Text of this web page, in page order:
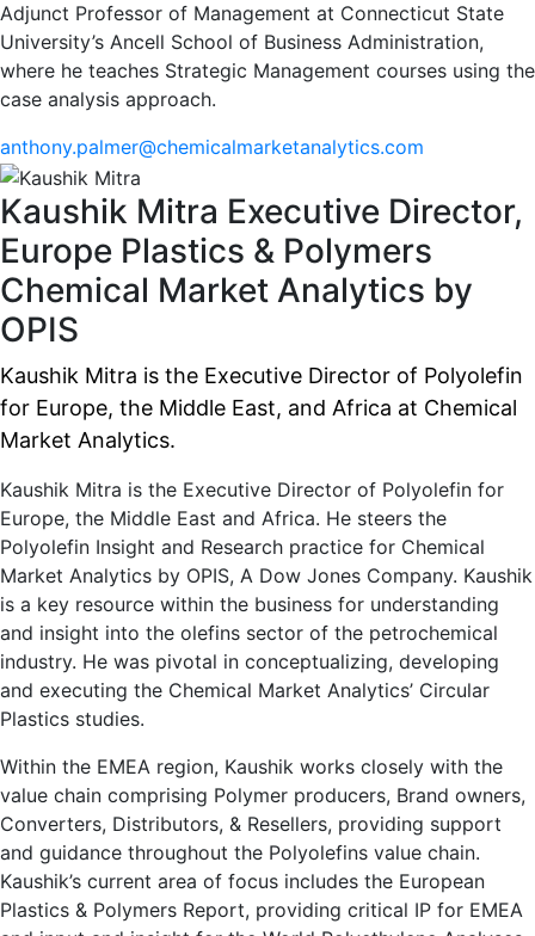
Adjunct Professor of Management at Connecticut State
University’s Ancell School of Business Administration,
where he teaches Strategic Management courses using the
case analysis approach.
anthony.palmer@chemicalmarketanalytics.com
Kaushik Mitra Executive Director,
Europe Plastics & Polymers
Chemical Market Analytics by
OPIS
Kaushik Mitra is the Executive Director of Polyolefin
for Europe, the Middle East, and Africa at Chemical
Market Analytics.
Kaushik Mitra is the Executive Director of Polyolefin for
Europe, the Middle East and Africa. He steers the
Polyolefin Insight and Research practice for Chemical
Market Analytics by OPIS, A Dow Jones Company. Kaushik
is a key resource within the business for understanding
and insight into the olefins sector of the petrochemical
industry. He was pivotal in conceptualizing, developing
and executing the Chemical Market Analytics’ Circular
Plastics studies.
Within the EMEA region, Kaushik works closely with the
value chain comprising Polymer producers, Brand owners,
Converters, Distributors, & Resellers, providing support
and guidance throughout the Polyolefins value chain.
Kaushik’s current area of focus includes the European
Plastics & Polymers Report, providing critical IP for EMEA